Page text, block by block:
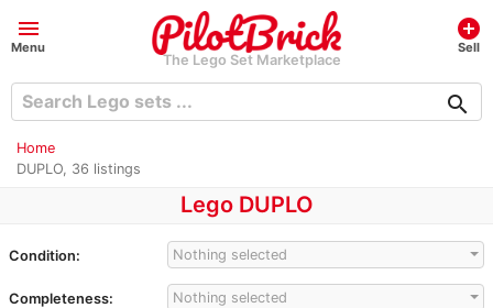
menu
Menu
The Lego Set Marketplace
add_circle
Sell
search
Home
DUPLO, 36 listings
Lego DUPLO
Condition: Nothing selected
Completeness: Nothing selected